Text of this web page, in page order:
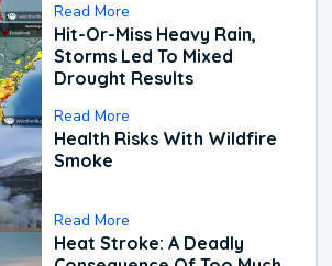
Read More
Hit-Or-Miss Heavy Rain,
Storms Led To Mixed
Drought Results
Read More
Health Risks With Wildfire
Smoke
Read More
Heat Stroke: A Deadly